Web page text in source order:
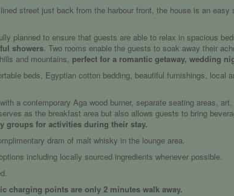
street just back from the harbour front, the house is an
planned to ensure that guests are able to relax in spacious
showers. Two rooms enable the guests to soak away their
and mountains, perfect for a romantic getaway, wedding
beds, Egyptian cotton bedding, beautiful furnishings, local
a contemporary Aga wood burner, separate seating areas,
as the breakfast area but also allows guests to bring
groups for activities during their stay.
dram of malt whisky in the lounge area.
including locally sourced ingredients whenever possible.
charging points are only 2 minutes walk away.